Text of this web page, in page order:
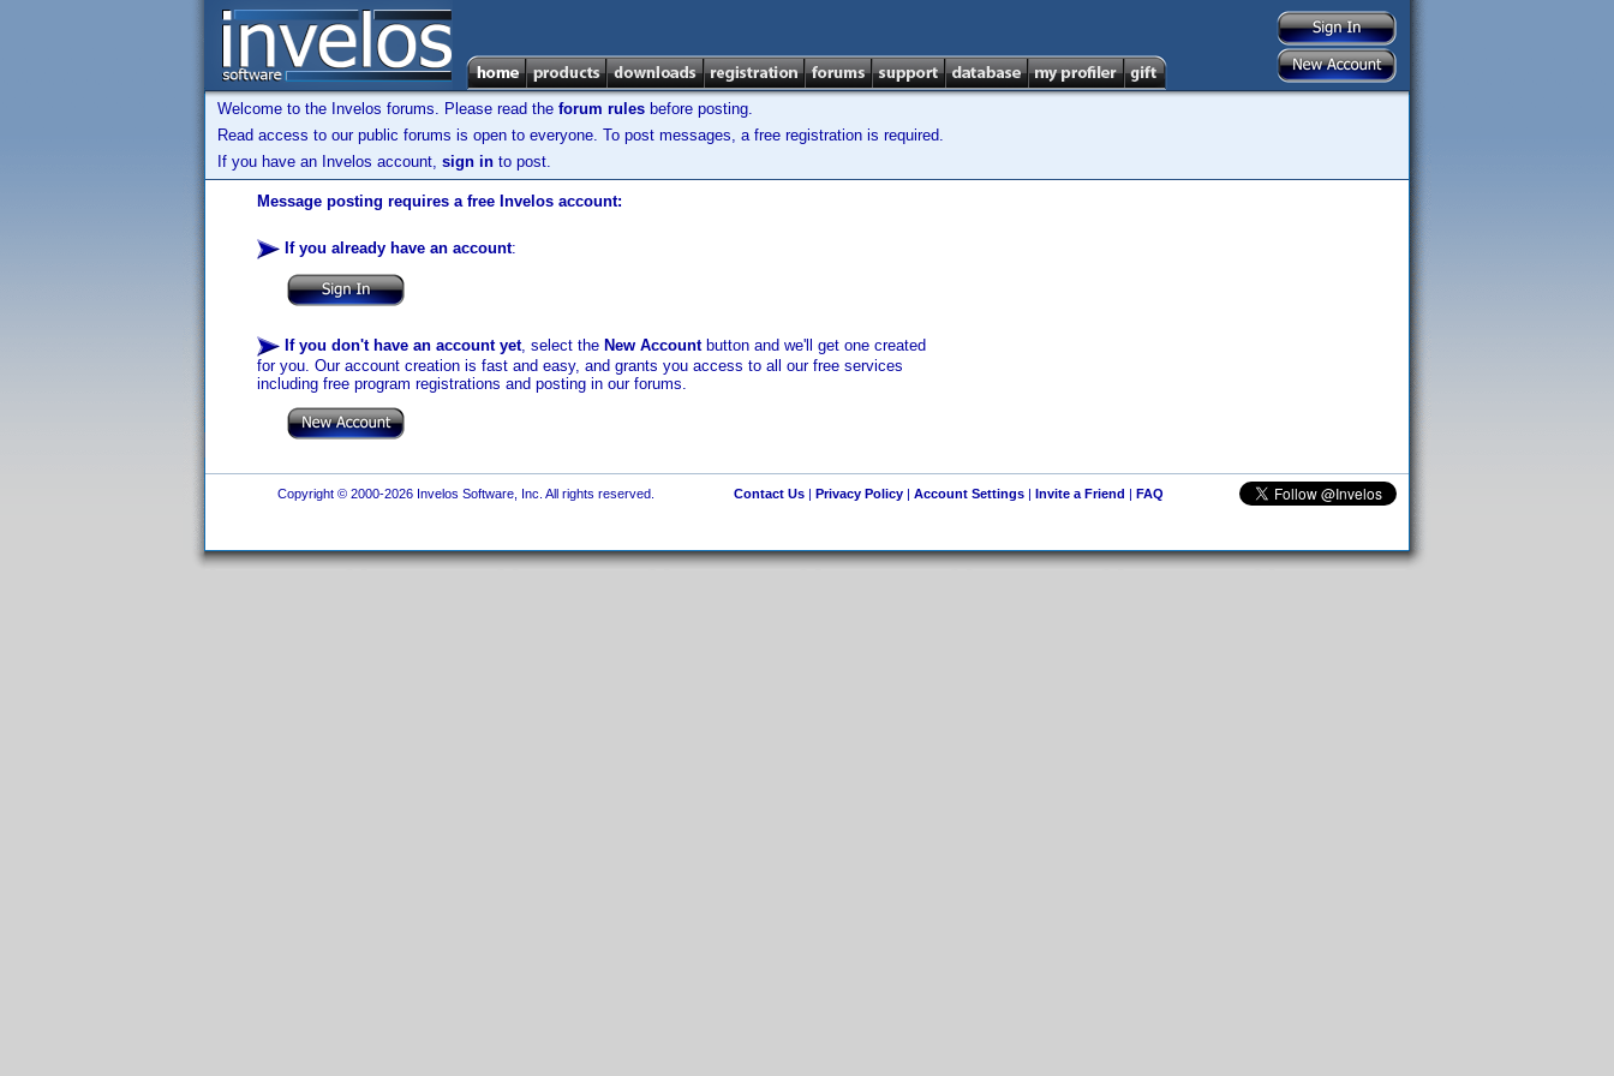
Welcome to the Invelos forums. Please read the forum rules before posting.
Read access to our public forums is open to everyone. To post messages, a free registration is required.
If you have an Invelos account, sign in to post.
Message posting requires a free Invelos account:
If you already have an account:
If you don't have an account yet, select the New Accountbutton and we'll get one created
for you. Our account creation is fast and easy, and grants you access to all our free services
including free program registrations and posting in our forums.
Copyright © 2000-2026 Invelos Software, Inc. All rights reserved. Contact Us| Privacy Policy| Account Settings| Invite a Friend | FAQ